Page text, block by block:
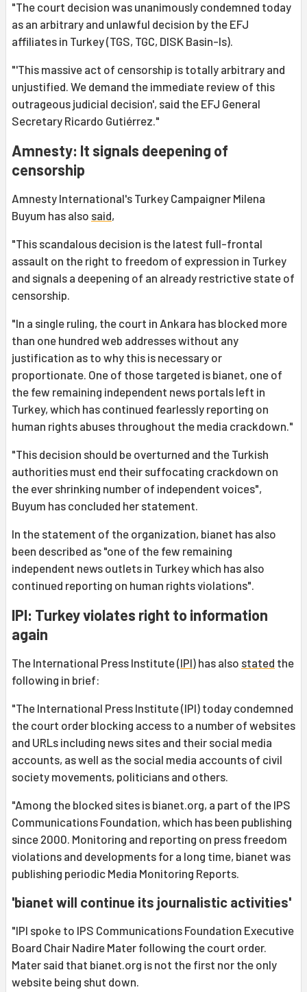
"The court decision was unanimously condemned today
as an arbitrary and unlawful decision by the EFJ
affiliates in Turkey (TGS, TGC, DISK Basin-Is).
"'This massive act of censorship is totally arbitrary and
unjustified. We demand the immediate review of this
outrageous judicial decision', said the EFJ General
Secretary Ricardo Gutiérrez."
Amnesty: It signals deepening of
censorship
Amnesty International's Turkey Campaigner Milena
Buyum has also said,
"This scandalous decision is the latest full-frontal
assault on the right to freedom of expression in Turkey
and signals a deepening of an already restrictive state of
censorship.
"In a single ruling, the court in Ankara has blocked more
than one hundred web addresses without any
justification as to why this is necessary or
proportionate. One of those targeted is bianet, one of
the few remaining independent news portals left in
Turkey, which has continued fearlessly reporting on
human rights abuses throughout the media crackdown."
"This decision should be overturned and the Turkish
authorities must end their suffocating crackdown on
the ever shrinking number of independent voices",
Buyum has concluded her statement.
In the statement of the organization, bianet has also
been described as "one of the few remaining
independent news outlets in Turkey which has also
continued reporting on human rights violations".
IPI: Turkey violates right to information
again
The International Press Institute (IPI) has also stated the
following in brief:
"The International Press Institute (IPI) today condemned
the court order blocking access to a number of websites
and URLs including news sites and their social media
accounts, as well as the social media accounts of civil
society movements, politicians and others.
"Among the blocked sites is bianet.org, a part of the IPS
Communications Foundation, which has been publishing
since 2000. Monitoring and reporting on press freedom
violations and developments for a long time, bianet was
publishing periodic Media Monitoring Reports.
'bianet will continue its journalistic activities'
"IPI spoke to IPS Communications Foundation Executive
Board Chair Nadire Mater following the court order.
Mater said that bianet.org is not the first nor the only
website being shut down.